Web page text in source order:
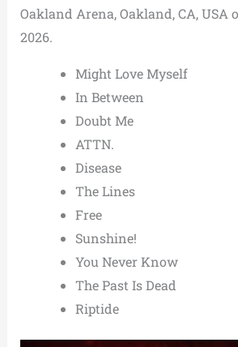
Oakland Arena, Oakland, CA, USA
2026.
Might Love Myself
In Between
Doubt Me
ATTN.
Disease
The Lines
Free
Sunshine!
You Never Know
The Past Is Dead
Riptide